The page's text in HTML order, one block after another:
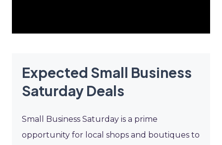
Expected Small Business
Saturday Deals
Small Business Saturday is a prime
opportunity for local shops and boutiques to